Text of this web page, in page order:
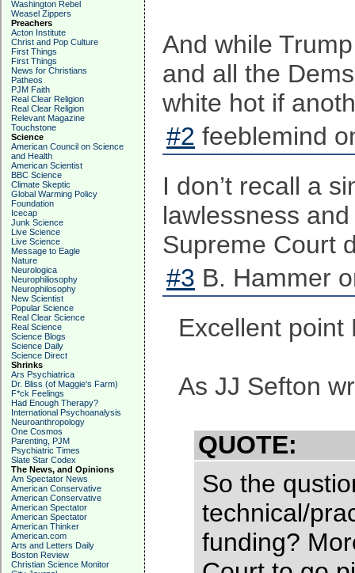
Washington Rebel
Weasel Zippers
Preachers
Acton Institute
Christ and Pop Culture
First Things
First Things
News for Christians
Patheos
PJM Faith
Real Clear Religion
Real Clear Religion
Relevant Magazine
Touchstone
Science
American Council on Science
and Health
American Scientist
BBC Science
Climate Skeptic
Global Warming Policy
Foundation
Icecap
Junk Science
Live Science
Live Science
Message to Eagle
Nature
Neurologica
Neurophiliosophy
Neurophilosophy
New Scientist
Popular Science
Real Clear Science
Real Science
Science Blogs
Science Daily
Science Direct
Shrinks
Ars Psychiatrica
Dr. Bliss (of Maggie's Farm)
F*ck Feelings
Had Enough Therapy?
International Psychoanalysis
Neuroanthropology
One Cosmos
Parenting, PJM
Psychiatric Times
Slate Star Codex
The News, and Opinions
Am Spectator News
American Conservative
American Conservative
American Spectator
American Spectator
American Thinker
American.com
Arts and Letters Daily
Boston Review
Christian Science Monitor
And while
and all the
white hot if
#2 feeblemind
I don’t recall a
lawlessness
Supreme Court
#3 B. Hammer
Excellent point
As JJ Sefton
QUOTE:
So the
technical/
funding?